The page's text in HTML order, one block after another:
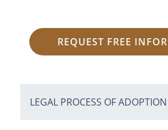
REQUEST FREE
LEGAL PROCESS OF ADOPTION